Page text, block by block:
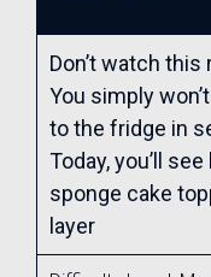
Don’t watch this
You simply
to the fridge in
Today, you’ll
sponge cake
layer